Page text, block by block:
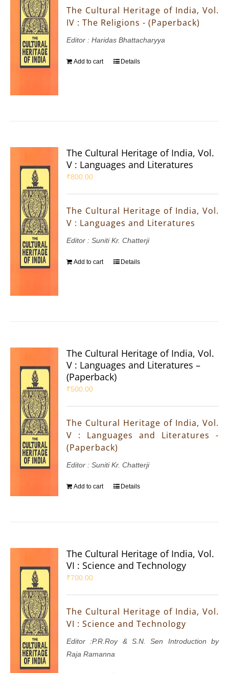
The Cultural Heritage of India, Vol.
IV : The Religions - (Paperback)
Editor : Haridas Bhattacharyya
Add to cart Details
The Cultural Heritage of India, Vol.
V : Languages and Literatures
₹800.00
The Cultural Heritage of India, Vol.
V : Languages and Literatures
Editor : Suniti Kr. Chatterji
Add to cart Details
The Cultural Heritage of India, Vol.
V : Languages and Literatures –
(Paperback)
₹500.00
The Cultural Heritage of India, Vol.
V : Languages and Literatures -
(Paperback)
Editor : Suniti Kr. Chatterji
Add to cart Details
The Cultural Heritage of India, Vol.
VI : Science and Technology
₹700.00
The Cultural Heritage of India, Vol.
VI : Science and Technology
Editor :P.R.Roy & S.N. Sen Introduction by
Raja Ramanna